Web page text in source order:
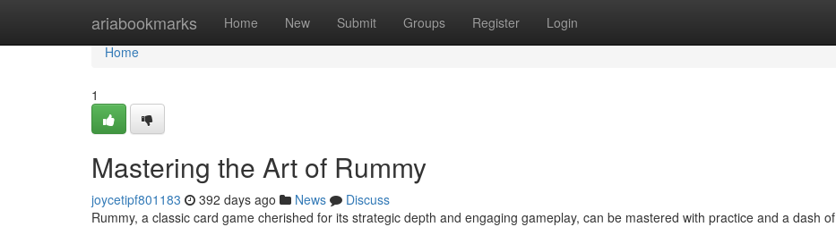
ariabookmarks Home New Submit Groups Register Login
Home
Home
1
Mastering the Art of Rummy
joycetipf801183 392 days ago News
Discuss
Rummy, a classic card game cherished for its strategic depth and engaging gameplay, can be mastered with practice and a dash of